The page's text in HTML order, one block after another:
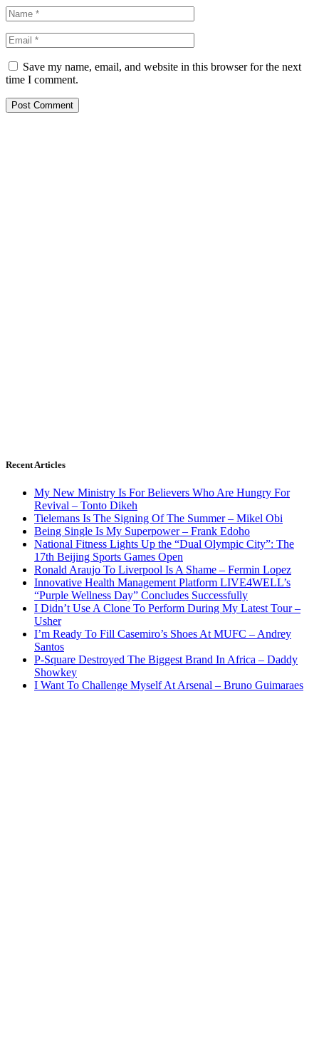
Save my name, email, and website in this browser for the next
time I comment.
Recent Articles
My New Ministry Is For Believers Who Are Hungry For
Revival – Tonto Dikeh
Tielemans Is The Signing Of The Summer – Mikel Obi
Being Single Is My Superpower – Frank Edoho
National Fitness Lights Up the “Dual Olympic City”: The
17th Beijing Sports Games Open
Ronald Araujo To Liverpool Is A Shame – Fermin Lopez
Innovative Health Management Platform LIVE4WELL’s
“Purple Wellness Day” Concludes Successfully
I Didn’t Use A Clone To Perform During My Latest Tour –
Usher
I’m Ready To Fill Casemiro’s Shoes At MUFC – Andrey
Santos
P-Square Destroyed The Biggest Brand In Africa – Daddy
Showkey
I Want To Challenge Myself At Arsenal – Bruno Guimaraes